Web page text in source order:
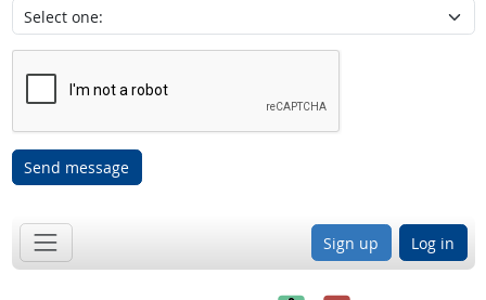
Send message
Sign up Log in